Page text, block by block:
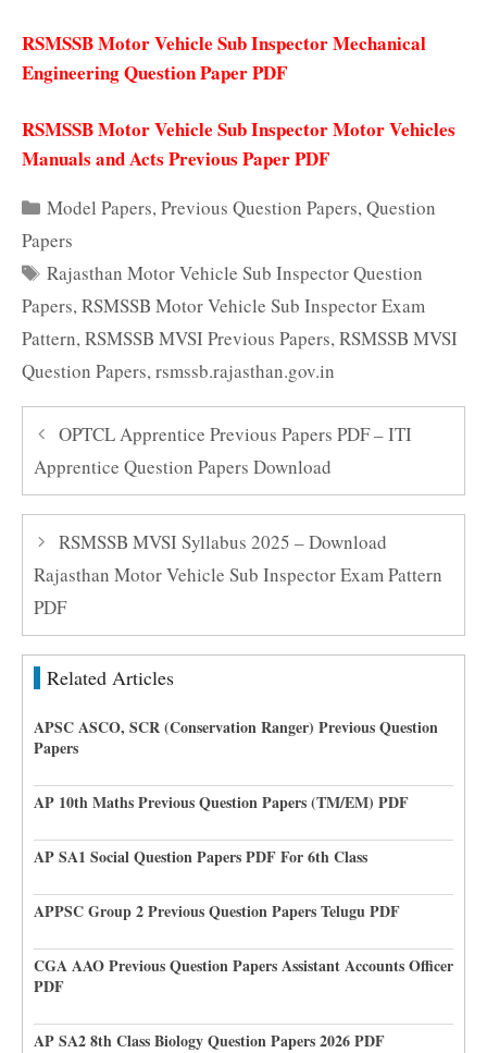
RSMSSB Motor Vehicle Sub Inspector Mechanical
Engineering Question Paper PDF
RSMSSB Motor Vehicle Sub Inspector Motor Vehicles
Manuals and Acts Previous Paper PDF
Categories
Model Papers,Previous Question Papers,Question
Papers
Tags
Rajasthan Motor Vehicle Sub Inspector Question
Papers,RSMSSB Motor Vehicle Sub Inspector Exam
Pattern,RSMSSB MVSI Previous Papers,RSMSSB MVSI
Question Papers,rsmssb.rajasthan.gov.in
OPTCL Apprentice Previous Papers PDF – ITI
Apprentice Question Papers Download
RSMSSB MVSI Syllabus 2025 – Download
Rajasthan Motor Vehicle Sub Inspector Exam Pattern
PDF
Related Articles
APSC ASCO, SCR (Conservation Ranger) Previous Question
Papers
AP 10th Maths Previous Question Papers (TM/EM) PDF
AP SA1 Social Question Papers PDF For 6th Class
APPSC Group 2 Previous Question Papers Telugu PDF
CGA AAO Previous Question Papers Assistant Accounts Officer
PDF
AP SA2 8th Class Biology Question Papers 2026 PDF